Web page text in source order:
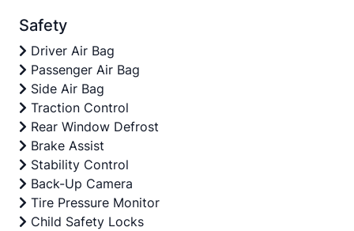
Safety
Driver Air Bag
Passenger Air Bag
Side Air Bag
Traction Control
Rear Window Defrost
Brake Assist
Stability Control
Back-Up Camera
Tire Pressure Monitor
Child Safety Locks